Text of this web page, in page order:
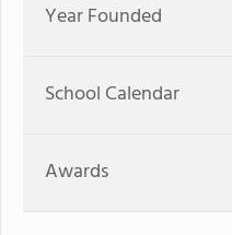
Year Founded
School Calendar
Awards